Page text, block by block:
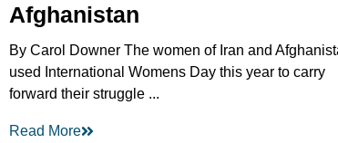
Afghanistan
By Carol Downer The women of Iran and
used International Womens Day this year to carry
forward their struggle ...
Read More